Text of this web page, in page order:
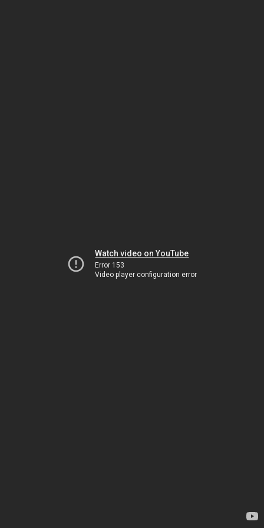
Watch video on YouTube
Error 153
Video player configuration error